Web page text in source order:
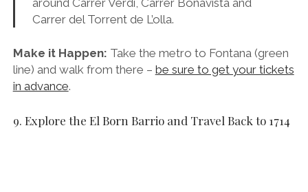
Carrer del Torrent de L’olla.
Make it Happen: Take the metro to Fontana (green
line) and walk from there – be sure to get your tickets
in advance.
9. Explore the El Born Barrio and Travel Back to 1714